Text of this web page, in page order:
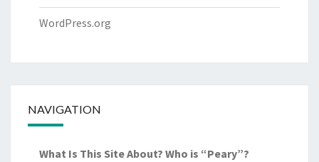
WordPress.org
NAVIGATION
What Is This Site About? Who is “Peary”?